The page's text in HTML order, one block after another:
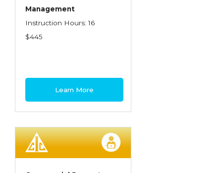
Management
Instruction Hours: 16
$445
Learn More